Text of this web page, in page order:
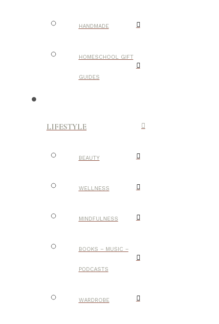
HANDMADE
HOMESCHOOL GIFT
GUIDES
LIFESTYLE
BEAUTY
WELLNESS
MINDFULNESS
BOOKS – MUSIC –
PODCASTS
WARDROBE